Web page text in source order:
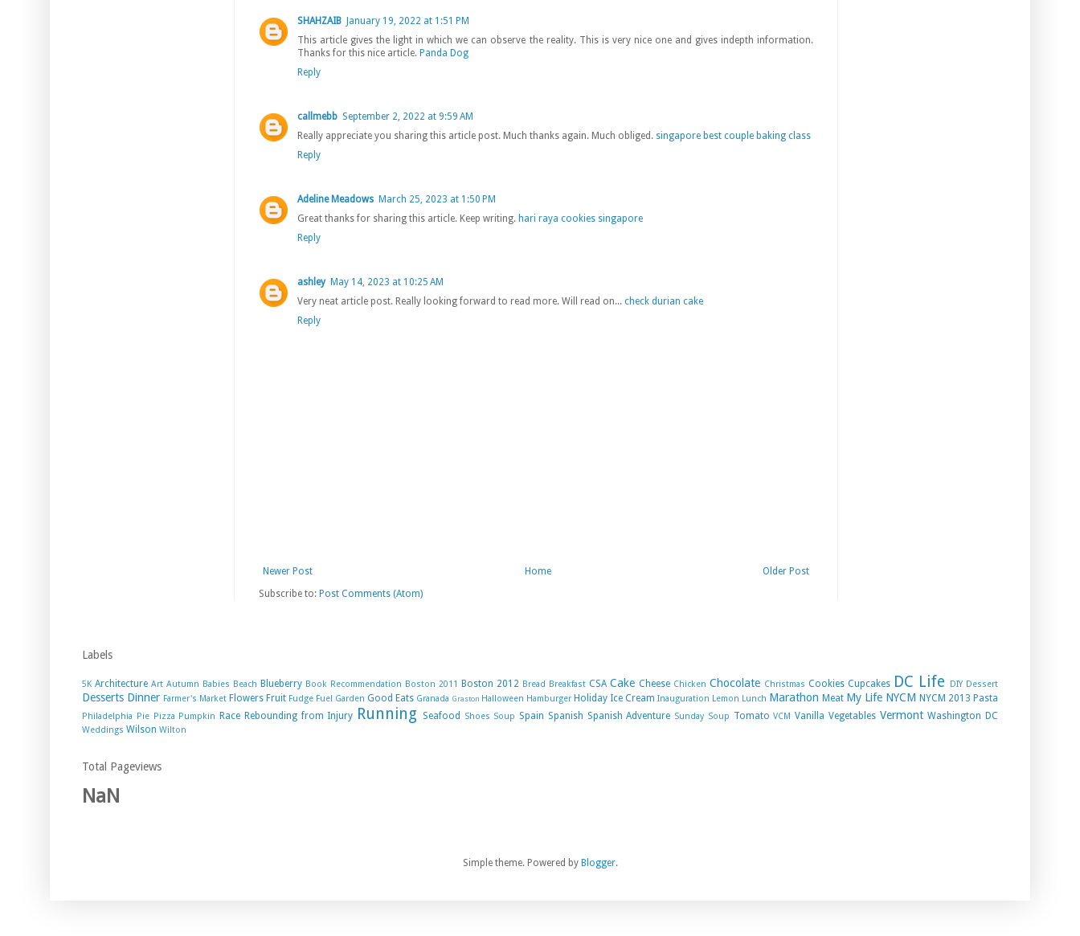
SHAHZAIB
January 19, 2022 at 1:51 PM
This article gives the light in which we can observe the reality. This is very nice one and gives indepth information.
Thanks for this nice article. Panda Dog
Reply
callmebb September 2, 2022 at 9:59 AM
Really appreciate you sharing this article post. Much thanks again. Much obliged. singapore best couple baking class
Reply
Adeline Meadows March 25, 2023 at 1:50 PM
Great thanks for sharing this article. Keep writing. hari raya cookies singapore
Reply
ashley May 14, 2023 at 10:25 AM
Very neat article post. Really looking forward to read more. Will read on... check durian cake
Reply
Newer Post Older Post
Home
Subscribe to: Post Comments (Atom)
Labels
5K Architecture Art Autumn Babies Beach Blueberry Book Recommendation Boston 2011 Boston 2012 Bread Breakfast CSA Cake Cheese Chicken Chocolate Christmas Cookies Cupcakes DC Life DIY Dessert
Desserts Dinner Farmer's Market Flowers Fruit Fudge Fuel Garden Good Eats Granada Graston Halloween Hamburger Holiday Ice Cream Inauguration Lemon Lunch Marathon Meat My Life NYCM NYCM 2013 Pasta
Philadelphia Pie Pizza Pumpkin Race Rebounding from Injury Running Seafood Shoes Soup Spain Spanish Spanish Adventure Sunday Soup Tomato VCM Vanilla Vegetables Vermont Washington DC
Weddings Wilson Wilton
Total Pageviews
NaN
Simple theme. Powered by Blogger.